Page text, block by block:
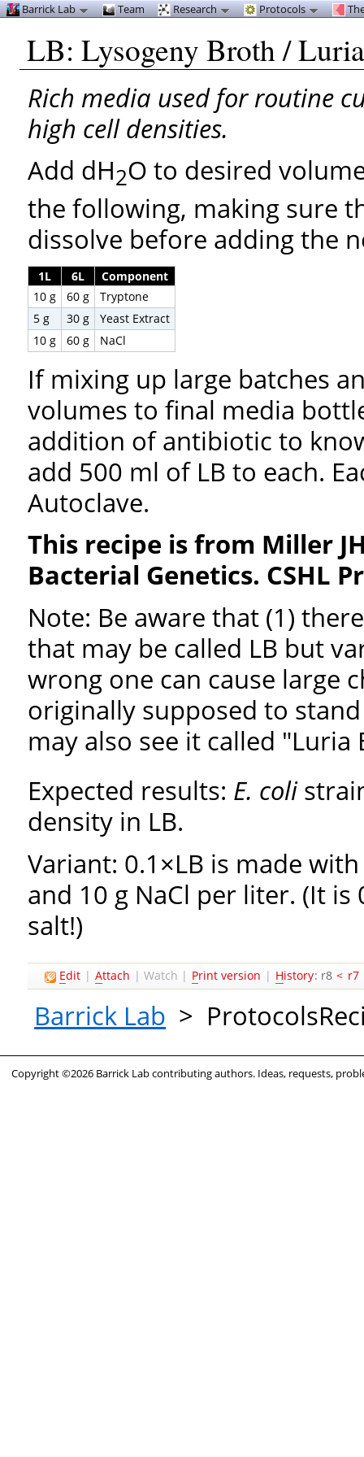
LB: Lysogeny Broth /
Rich media used for routine
high cell densities.
Add dH2O to desired
the following, making sure
dissolve before adding the
1L 6L
Component
10 g
60 g
Tryptone
5 g
30 g
Yeast Extract
10 g
60 g NaCl
If mixing up large batches
volumes to final media
addition of antibiotic to
add 500 ml of LB to each.
Autoclave.
This recipe is from Miller
Bacterial Genetics. CSHL
Note: Be aware that (1)
that may be called LB but
wrong one can cause large
originally supposed to
may also see it called "Luria
Expected results: E. coli
density in LB.
Variant: 0.1×LB is made
and 10 g NaCl per liter. (It
salt!)
Edit | Attach |Watch | Print version | History: r8 < r7
Barrick Lab >
Barrick Lab Team Research Protocols
Copyright ©2026 Barrick Lab contributing authors. Ideas, requests,